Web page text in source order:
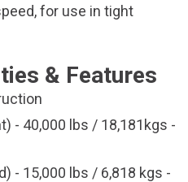
for use in tight
& Features
- 40,000 lbs / 18,181kgs -
- 15,000 lbs / 6,818 kgs -